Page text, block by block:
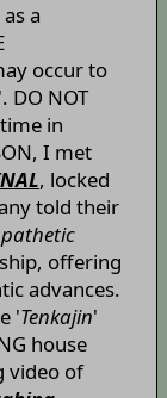
a
occur to
DO NOT
time in
I met
, locked
told their
pathetic
offering
advances.
'Tenkajin'
house
video of